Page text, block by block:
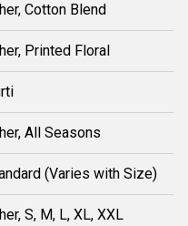
Cotton Blend
Printed Floral
All Seasons
(Varies with Size)
S, M, L, XL, XXL